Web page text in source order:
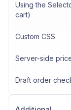
Using the
cart)
Custom CSS
Server-side
Draft order